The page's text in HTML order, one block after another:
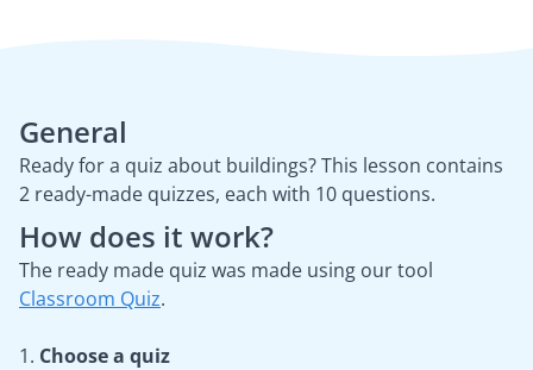
General
Ready for a quiz about buildings? This lesson contains
2 ready-made quizzes, each with 10 questions.
How does it work?
The ready made quiz was made using our tool
Classroom Quiz.
1. Choose a quiz